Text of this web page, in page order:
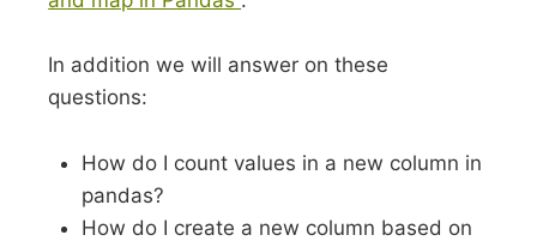
In addition we will answer on these
questions:
How do I count values in a new column in
pandas?
How do I create a new column based on